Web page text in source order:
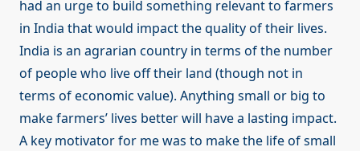
had an urge to build something relevant to farmers
in India that would impact the quality of their lives.
India is an agrarian country in terms of the number
of people who live off their land (though not in
terms of economic value). Anything small or big to
make farmers’ lives better will have a lasting impact.
A key motivator for me was to make the life of small